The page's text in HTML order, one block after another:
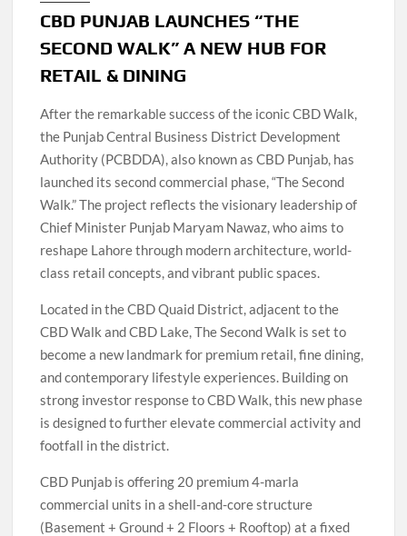
CBD PUNJAB LAUNCHES “THE
SECOND WALK” A NEW HUB FOR
RETAIL & DINING
After the remarkable success of the iconic CBD Walk,
the Punjab Central Business District Development
Authority (PCBDDA), also known as CBD Punjab, has
launched its second commercial phase, “The Second
Walk.” The project reflects the visionary leadership of
Chief Minister Punjab Maryam Nawaz, who aims to
reshape Lahore through modern architecture, world-
class retail concepts, and vibrant public spaces.
Located in the CBD Quaid District, adjacent to the
CBD Walk and CBD Lake, The Second Walk is set to
become a new landmark for premium retail, fine dining,
and contemporary lifestyle experiences. Building on
strong investor response to CBD Walk, this new phase
is designed to further elevate commercial activity and
footfall in the district.
CBD Punjab is offering 20 premium 4-marla
commercial units in a shell-and-core structure
(Basement + Ground + 2 Floors + Rooftop) at a fixed